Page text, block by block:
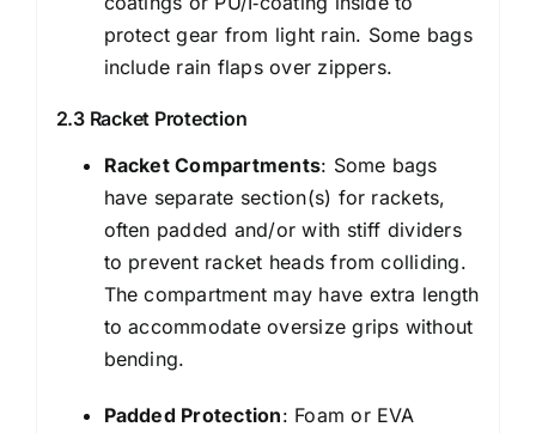
protect gear from light rain. Some bags
include rain flaps over zippers.
2.3 Racket Protection
Racket Compartments: Some bags
have separate section(s) for rackets,
often padded and/or with stiff dividers
to prevent racket heads from colliding.
The compartment may have extra length
to accommodate oversize grips without
bending.
Padded Protection: Foam or EVA